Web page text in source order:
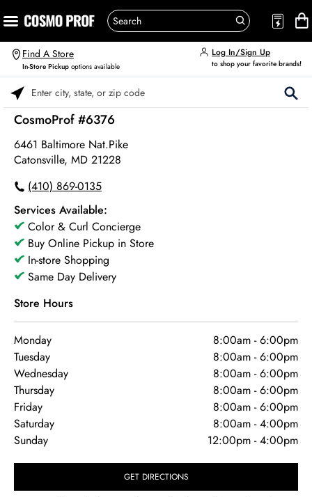
Find A Store
In-Store Pickup options available
Log In/Sign Up
to shop your favorite brands!
CosmoProf #6376
6461 Baltimore Nat.pike
Catonsville, MD 21228
(410) 869-0135
Services Available:
Color & Curl Concierge
Buy Online Pickup in Store
In-store Shopping
Same Day Delivery
Store Hours
Monday 8:00am -6:00pm
Tuesday
8:00am -6:00pm
Wednesday
8:00am -6:00pm
Thursday
8:00am -6:00pm
Friday
8:00am -6:00pm
Saturday
8:00am -4:00pm
Sunday
12:00pm -4:00pm
GET DIRECTIONS
Please enter City, State, or Zip Code